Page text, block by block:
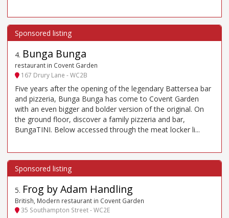
4. Bunga Bunga
restaurant in Covent Garden
167 Drury Lane - WC2B
Five years after the opening of the legendary Battersea bar
and pizzeria, Bunga Bunga has come to Covent Garden
with an even bigger and bolder version of the original. On
the ground floor, discover a family pizzeria and bar,
BungaTINI. Below accessed through the meat locker li...
5. Frog by Adam Handling
British, Modern restaurant in Covent Garden
35 Southampton Street - WC2E